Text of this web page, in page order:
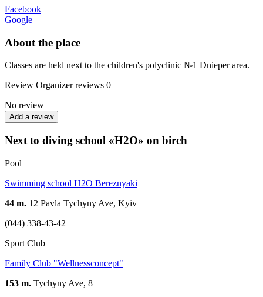
Facebook
Google
About the place
Classes are held next to the children's polyclinic №1 Dnieper area.
Review Organizer reviews 0
No review
Add a review
Next to diving school «H2O» on birch
Pool
Swimming school H2O Bereznyaki
44 m. 12 Pavla Tychyny Ave, Kyiv
(044) 338-43-42
Sport Club
Family Club "Wellnessconcept"
153 m. Tychyny Ave, 8